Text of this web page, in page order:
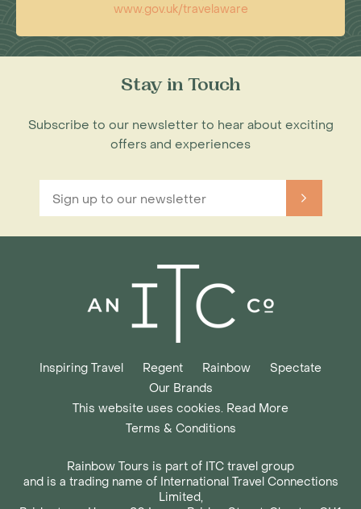
www.gov.uk/travelaware
Stay in Touch
Subscribe to our newsletter to hear about exciting
offers and experiences
Inspiring Travel Regent Rainbow
Spectate
Our Brands
This website uses cookies. Read More
Terms & Conditions
Rainbow Tours is part of ITC travel group
and is a trading name of International Travel Connections
Limited,